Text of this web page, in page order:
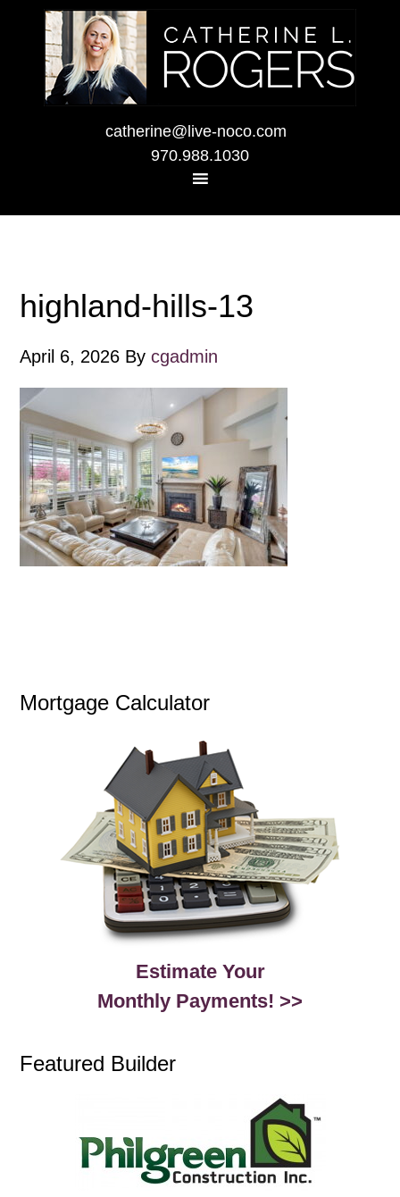
catherine@live-noco.com
970.988.1030
highland-hills-13
April 6, 2026 Bycgadmin
Mortgage Calculator
Estimate Your
Monthly Payments! >>
Featured Builder